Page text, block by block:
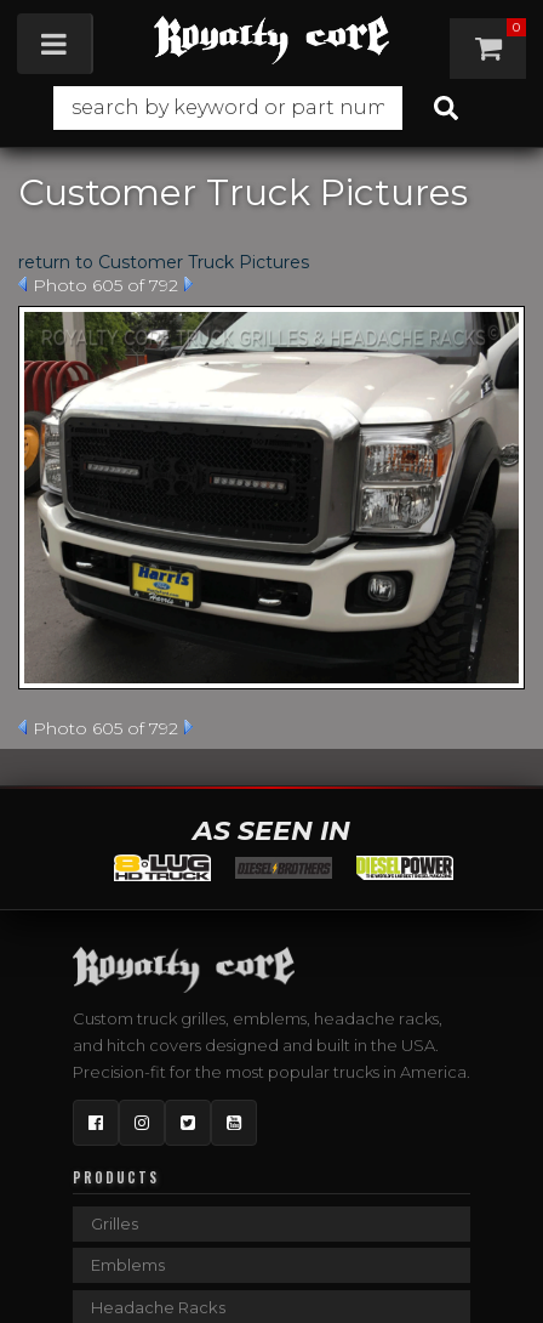
Toggle navigation 0
Customer Truck Pictures
return to Customer Truck Pictures
Photo 605 of 792
Photo 605 of 792
AS SEEN IN
Custom truck grilles, emblems, headache racks,
and hitch covers designed and built in the USA.
Precision-fit for the most popular trucks in America.
FacebookInstagram
TwitterYouTube
PRODUCTS
Grilles
Emblems
Headache Racks